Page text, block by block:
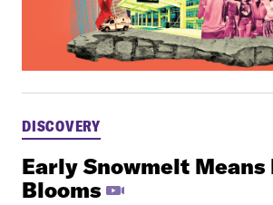
DISCOVERY
Early Snowmelt
Blooms